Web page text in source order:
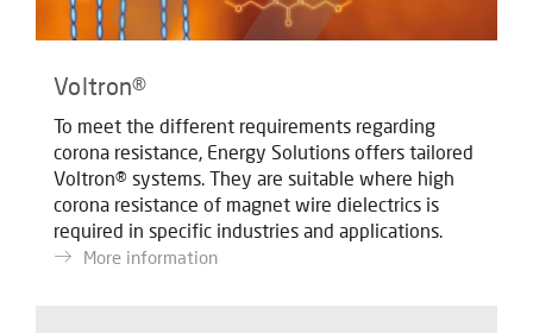
Voltron®
To meet the different requirements regarding
corona resistance, Energy Solutions offers tailored
Voltron® systems. They are suitable where high
corona resistance of magnet wire dielectrics is
required in specific industries and applications.
More information